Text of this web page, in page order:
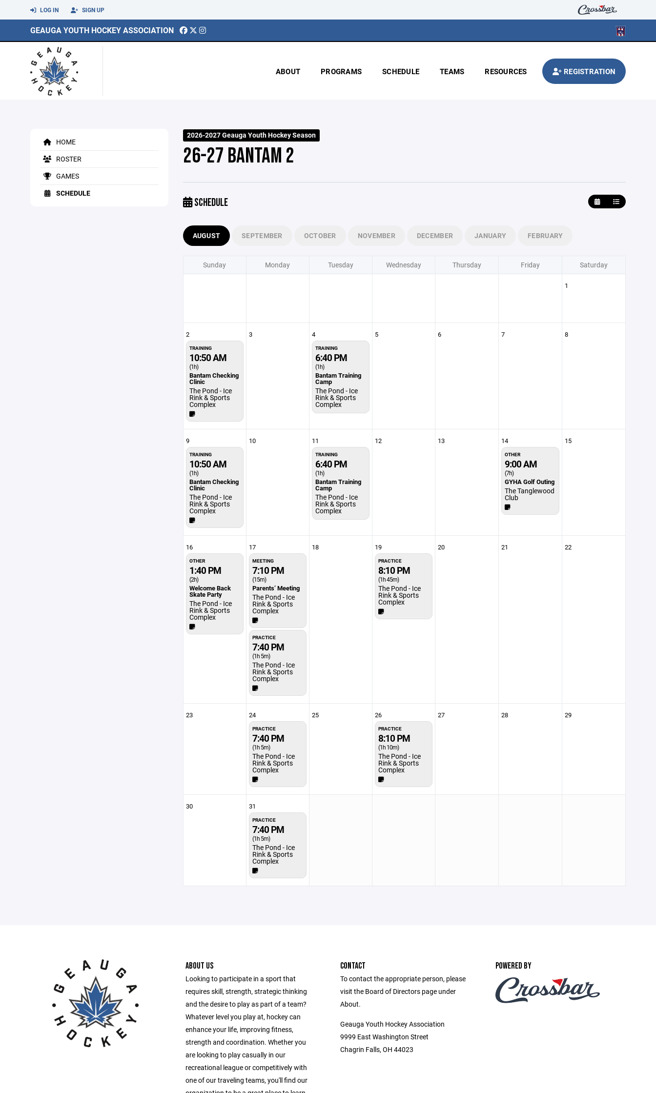
LOG IN SIGN UP
GEAUGA YOUTH HOCKEY ASSOCIATION
ABOUT PROGRAMS SCHEDULE TEAMS RESOURCES REGISTRATION
HOME
ROSTER
GAMES
SCHEDULE
2026-2027 Geauga Youth Hockey Season
26-27 BANTAM 2
SCHEDULE
AUGUST SEPTEMBER OCTOBER NOVEMBER DECEMBER JANUARY FEBRUARY
Sunday Monday Tuesday Wednesday Thursday Friday Saturday
1
2
TRAINING
10:50 AM
(1h)
Bantam Checking
Clinic
The Pond - Ice
Rink & Sports
Complex
3 4
TRAINING
6:40 PM
(1h)
Bantam Training
Camp
The Pond - Ice
Rink & Sports
Complex
5 6 7 8
9
TRAINING
10:50 AM
(1h)
Bantam Checking
Clinic
The Pond - Ice
Rink & Sports
Complex
10 11
TRAINING
6:40 PM
(1h)
Bantam Training
Camp
The Pond - Ice
Rink & Sports
Complex
12 13 14
OTHER
9:00 AM
(7h)
GYHA Golf Outing
The Tanglewood
Club
15
16
OTHER
1:40 PM
(2h)
Welcome Back
Skate Party
The Pond - Ice
Rink & Sports
Complex
17
MEETING
7:10 PM
(15m)
Parents’ Meeting
The Pond - Ice
Rink & Sports
Complex
PRACTICE
7:40 PM
(1h 5m)
The Pond - Ice
Rink & Sports
Complex
18 19
PRACTICE
8:10 PM
(1h 45m)
The Pond - Ice
Rink & Sports
Complex
20 21 22
23 24
PRACTICE
7:40 PM
(1h 5m)
The Pond - Ice
Rink & Sports
Complex
25 26
PRACTICE
8:10 PM
(1h 10m)
The Pond - Ice
Rink & Sports
Complex
27 28 29
30 31
PRACTICE
7:40 PM
(1h 5m)
The Pond - Ice
Rink & Sports
Complex
ABOUT US
Looking to participate in a sport that
requires skill, strength, strategic thinking
and the desire to play as part of a team?
Whatever level you play at, hockey can
enhance your life, improving fitness,
strength and coordination. Whether you
are looking to play casually in our
recreational league or competitively with
one of our traveling teams, you'll find our
CONTACT
To contact the appropriate person, please
visit the Board of Directors page under
About.
Geauga Youth Hockey Association
9999 East Washington Street
Chagrin Falls, OH 44023
POWERED BY